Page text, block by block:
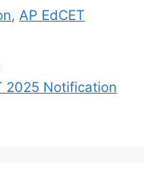
,AP EdCET
2025 Notification